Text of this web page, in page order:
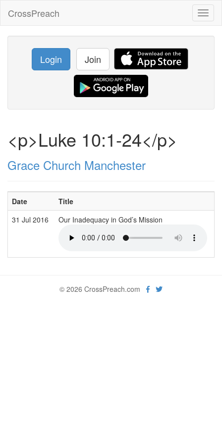
CrossPreach
Login Join
<p>Luke 10:1-24</p>
Grace Church Manchester
Date Title
31 Jul 2016
Our Inadequacy in God’s Mission
© 2026 CrossPreach.com